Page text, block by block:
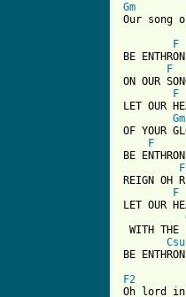
Gm
Our song
F
BE
F
ON OUR
F
LET OUR
Gm
OF YOUR
F
BE
F
REIGN OH
F
LET OUR
WITH THE
BE
F2